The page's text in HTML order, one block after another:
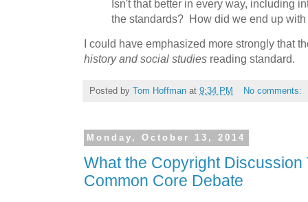
Isn't that better in every way, including
the standards? How did we end up
I could have emphasized more strongly that
history and social studies reading standard.
Posted by Tom Hoffman at 9:34 PM No comments:
Monday, October 13, 2014
What the Copyright Discussion
Common Core Debate